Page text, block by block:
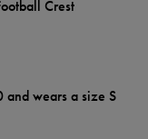
Crest
wears a size S